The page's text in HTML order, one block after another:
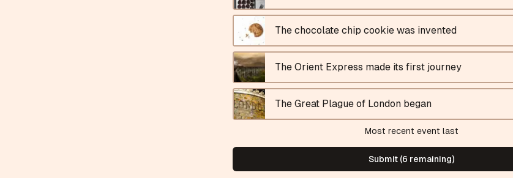
The chocolate chip cookie was invented
The Orient Express made its first journey
The Great Plague of London began
Most recent event last
Submit (6 remaining)